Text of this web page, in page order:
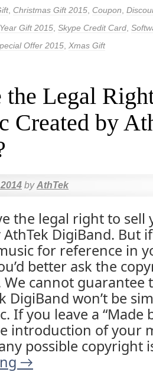
, Christmas Gift 2015 Coupon
Gift 2015 Skype Credit Card
Offer 2015 Xmas Gift
Legal
Created by
by AthTek
the legal right to
DigiBand. But
for reference in
better ask the
cannot guarantee
DigiBand won’t be
If you leave a “Made
introduction of your
possible copyright
→